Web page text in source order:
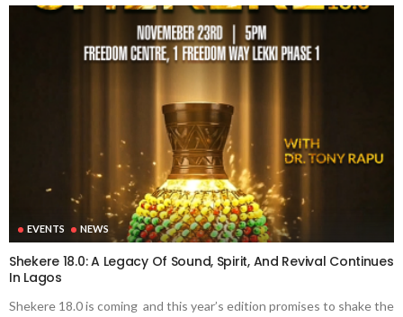
EVENTS NEWS
Shekere 18.0: A Legacy Of Sound, Spirit, And Revival Continues
In Lagos
Shekere 18.0 is coming and this year’s edition promises to shake the